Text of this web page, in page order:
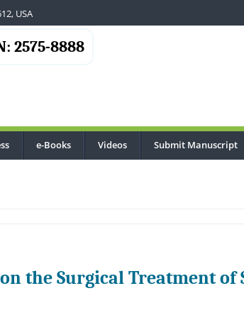
USA
2575-8888
e-Books Videos Submit Manuscript
the Surgical Treatment of